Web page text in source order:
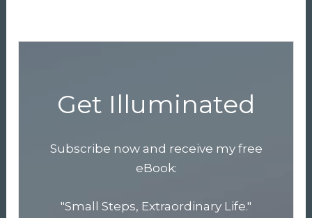
Get Illuminated
Subscribe now and receive my free
eBook:
"Small Steps, Extraordinary Life."